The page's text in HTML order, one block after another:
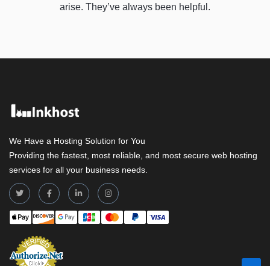
arise. They’ve always been helpful.
We Have a Hosting Solution for You
Providing the fastest, most reliable, and most secure web hosting
services for all your business needs.